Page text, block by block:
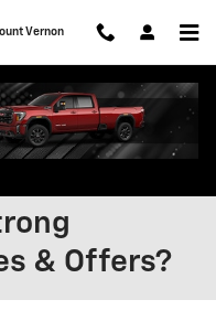
Vernon
& Offers?